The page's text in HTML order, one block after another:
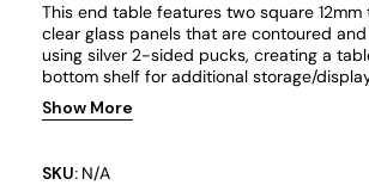
This end table features two square
clear glass panels that are contoured
using silver 2-sided pucks, creating a
bottom shelf for additional storage/
supported by four angled and tapered
silver chrome metal legs.
Show More
SKU: N/A